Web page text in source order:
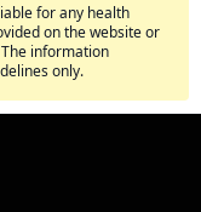
for any health
on the website or
information
only.